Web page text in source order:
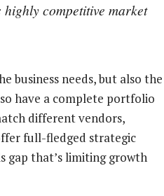
competitive market
business needs, but also the
have a complete portfolio
different vendors,
full-fledged strategic
gap that’s limiting growth